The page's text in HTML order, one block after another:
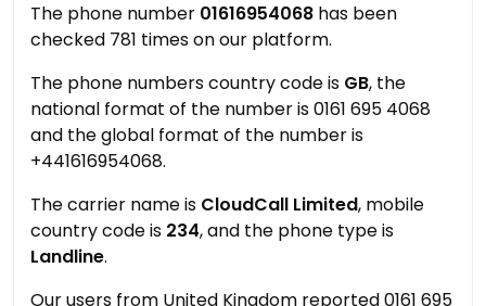
The phone number 01616954068 has been
checked 781 times on our platform.
The phone numbers country code is GB, the
national format of the number is 0161 695 4068
and the global format of the number is
+441616954068.
The carrier name is CloudCall Limited, mobile
country code is 234, and the phone type is
Landline.
Our users from United Kingdom reported 0161 695